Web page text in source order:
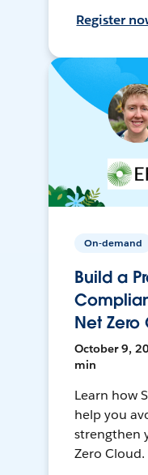
Register
On-demand
Build a
Net Zero
October 9,
min
Learn how
help you
strengthen
Zero Cloud.